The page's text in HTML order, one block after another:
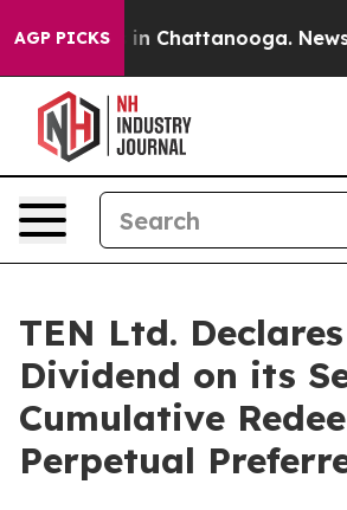
AGP PICKS
Chaos in Chattanooga.
TEN Ltd. Declares
Dividend on its
Cumulative
Perpetual